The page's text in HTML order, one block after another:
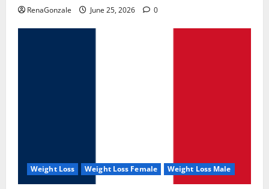
RenaGonzale June 25, 2026 0
Weight Loss Weight Loss Female Weight Loss Male